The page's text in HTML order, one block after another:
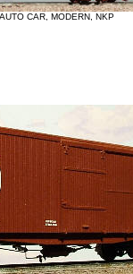
CAR, MODERN, NKP